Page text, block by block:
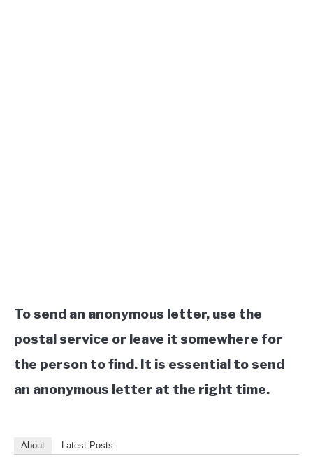
To send an anonymous letter, use the
postal service or leave it somewhere for
the person to find. It is essential to send
an anonymous letter at the right time.
About Latest Posts